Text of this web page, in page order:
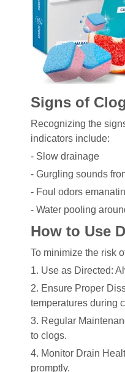
Signs of
Recognizing the
indicators include:
- Slow drainage
- Gurgling sounds
- Foul odors
- Water pooling
How to Use
To minimize the risk
1. Use as Directed:
2. Ensure Proper
temperatures during
3. Regular
to clogs.
4. Monitor Drain
promptly.